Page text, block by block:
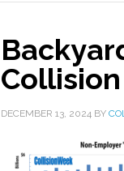
DECEMBER 13, 2024 BY